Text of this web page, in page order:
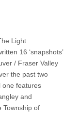
Light
16 ‘snapshots’
/ Fraser Valley
the past two
one features
and
Township of